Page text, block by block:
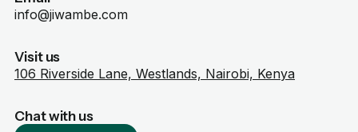
info@jiwambe.com
Visit us
106 Riverside Lane, Westlands, Nairobi, Kenya
Chat with us